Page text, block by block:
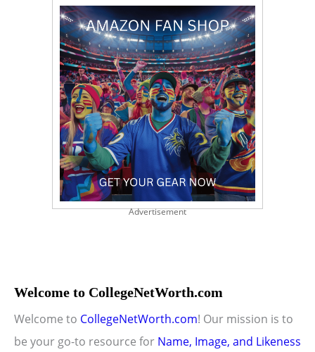
Advertisement
Welcome to CollegeNetWorth.com
Welcome to CollegeNetWorth.com! Our mission is to
be your go-to resource for Name, Image, and Likeness